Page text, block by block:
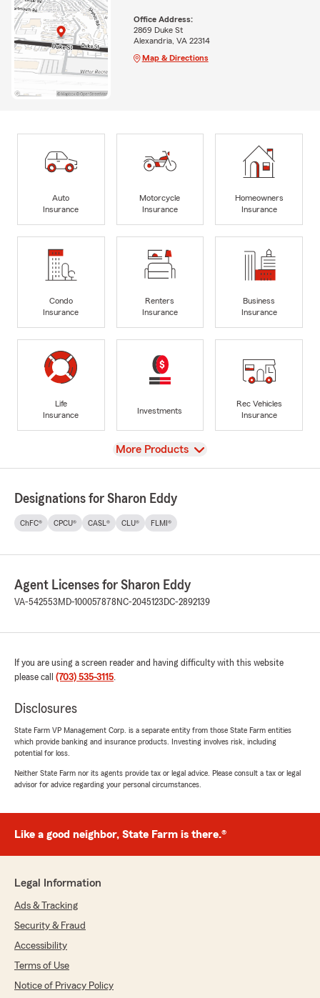
Office Address:
2869 Duke St
Alexandria, VA 22314
Map & Directions
Auto
Insurance
Motorcycle
Insurance
Homeowners
Insurance
Condo
Insurance
Renters
Insurance
Business
Insurance
Life
Insurance
Investments
Rec Vehicles
Insurance
View
More Products
Designations for Sharon Eddy
ChFC® CPCU® CASL® CLU® FLMI®
Agent Licenses for Sharon Eddy
VA-542553 MD-100057878 NC-2045123 DC-2892139
If you are using a screen reader and having difficulty with this website
please call (703) 535-3115.
Disclosures
State Farm VP Management Corp. is a separate entity from those State Farm entities
which provide banking and insurance products. Investing involves risk, including
potential for loss.
Neither State Farm nor its agents provide tax or legal advice. Please consult a tax or legal
advisor for advice regarding your personal circumstances.
Like a good neighbor, State Farm is there.®
Legal Information
Ads & Tracking
Security & Fraud
Accessibility
Terms of Use
Notice of Privacy Policy